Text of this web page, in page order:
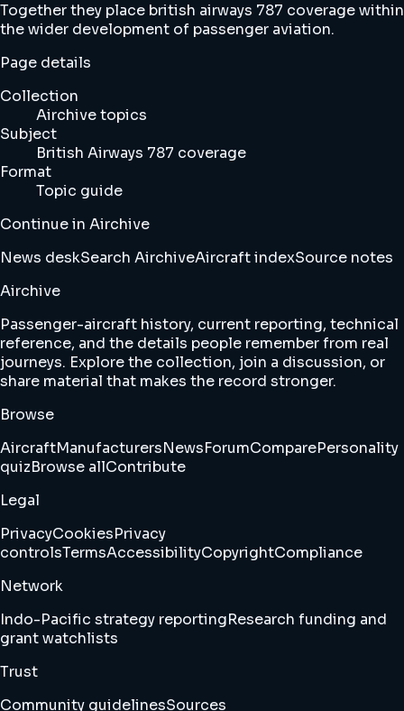
Together they place british airways 787 coverage within
the wider development of passenger aviation.
Page details
Collection
Airchive topics
Subject
British Airways 787 coverage
Format
Topic guide
Continue in Airchive
News deskSearch AirchiveAircraft indexSource notes
Airchive
Passenger-aircraft history, current reporting, technical
reference, and the details people remember from real
journeys. Explore the collection, join a discussion, or
share material that makes the record stronger.
Browse
AircraftManufacturersNewsForumComparePersonality
quizBrowse allContribute
Legal
PrivacyCookiesPrivacy
controlsTermsAccessibilityCopyrightCompliance
Network
Indo-Pacific strategy reportingResearch funding and
grant watchlists
Trust
Community guidelinesSources